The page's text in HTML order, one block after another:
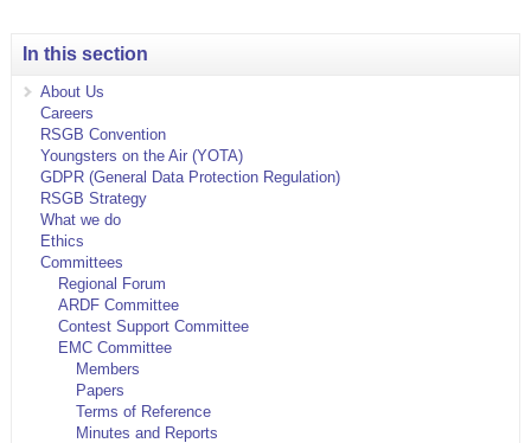
In this section
About Us
Careers
RSGB Convention
Youngsters on the Air (YOTA)
GDPR (General Data Protection Regulation)
RSGB Strategy
What we do
Ethics
Committees
Regional Forum
ARDF Committee
Contest Support Committee
EMC Committee
Members
Papers
Terms of Reference
Minutes and Reports